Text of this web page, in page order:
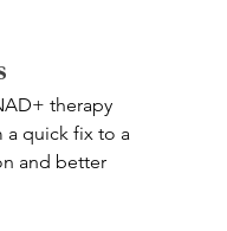
therapy
a quick fix to a
and better